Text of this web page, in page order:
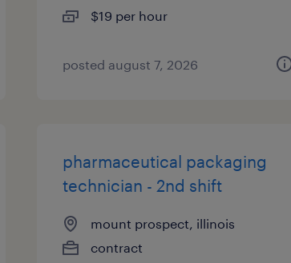
$19 per hour
posted august 7, 2026
pharmaceutical packaging
technician - 2nd shift
mount prospect, illinois
contract